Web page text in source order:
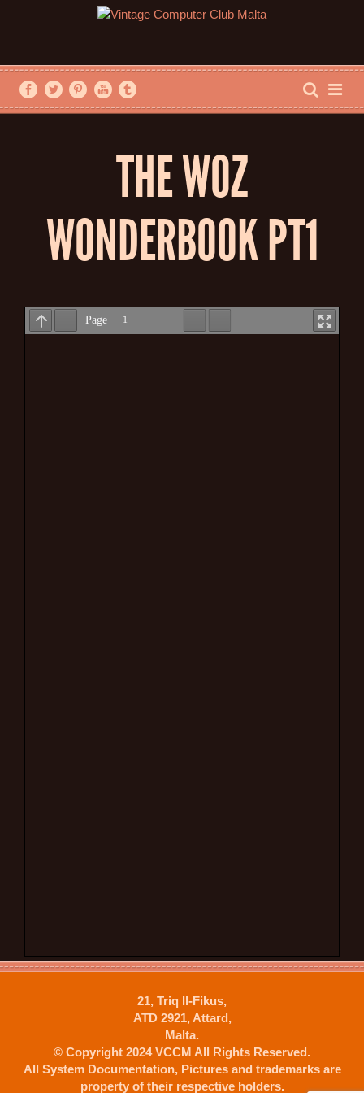
THE WOZ
WONDERBOOK PT1
21, Triq Il-Fikus,
ATD 2921, Attard,
Malta.
© Copyright 2024 VCCM All Rights Reserved.
All System Documentation, Pictures and trademarks are
property of their respective holders.